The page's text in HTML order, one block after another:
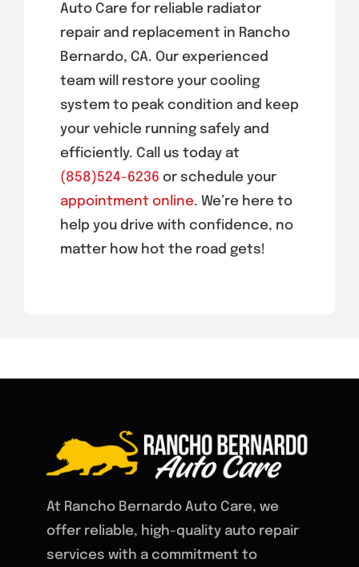
Auto Care for reliable radiator
repair and replacement in Rancho
Bernardo, CA. Our experienced
team will restore your cooling
system to peak condition and keep
your vehicle running safely and
efficiently. Call us today at
(858)524-6236 or schedule your
appointment online. We’re here to
help you drive with confidence, no
matter how hot the road gets!
At Rancho Bernardo Auto Care, we
offer reliable, high-quality auto repair
services with a commitment to